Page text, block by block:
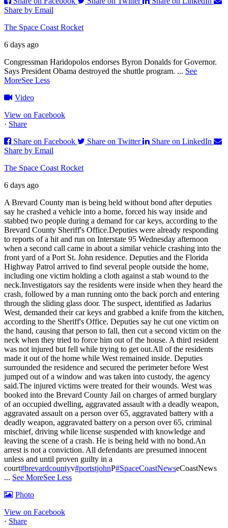
Share by Email
The Space Coast Rocket
6 days ago
Congressman Haridopolos endorses Byron Donalds for Governor.
Says President Obama destroyed the shuttle program. ... See
MoreSee Less
Video
View on Facebook
· Share
Share on Facebook
Share on Twitter
Share on LinkedIn
Share by Email
The Space Coast Rocket
6 days ago
A Brevard County man is being held without bond after deputies
say he crashed a vehicle into a home, forced his way inside and
stabbed two people during a demand for car keys, according to the
Brevard County Sheriff's Office.Deputies were already responding
to reports of a hit and run on Interstate 95 Wednesday afternoon
when a second call came in about a similar vehicle crashing into the
front yard of a Port St. John residence. Deputies and the Florida
Highway Patrol arrived to find several people outside the home,
including one victim holding a cloth against a stab wound to the
neck.Investigators say the residents were inside when they heard the
crash, followed by a man running onto the back porch and entering
through the sliding glass door. The suspect, identified as Jadarius
West, demanded their car keys and grabbed a knife from the kitchen,
according to the Sheriff's Office. Deputies say he cut one victim on
the hand, causing that person to fall, then cut a second victim on the
neck when they tried to force him out of the house. A third resident
was not injured but fell while trying to get out.All of the residents
made it out of the home while West remained inside. Deputies
surrounded the residence and secured the perimeter before West
jumped out of a window and was taken into custody, the agency
said.The injured victims were treated for their wounds. West was
booked into the Brevard County Jail on charges of armed burglary
of an occupied dwelling, aggravated assault with a deadly weapon,
aggravated assault on a person over 65, aggravated battery with a
deadly weapon, aggravated battery on a person over 65, criminal
mischief, driving while license suspended with knowledge and
leaving the scene of a crash. He is being held with no bond.An
arrest is not a conviction. All defendants are presumed innocent
unless and until proven guilty in a
court#brevardcountyv#portstjohnP#SpaceCoastNewseCoastNews
... See MoreSee Less
Photo
View on Facebook
· Share